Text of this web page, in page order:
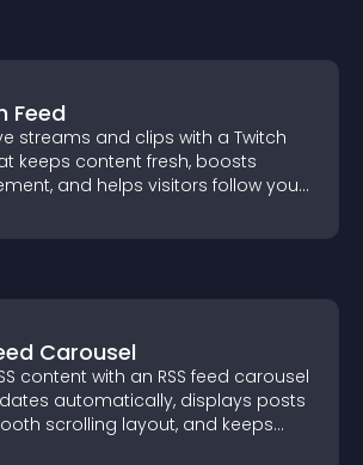
Feed
streams and clips with a Twitch
keeps content fresh, boosts
and helps visitors follow your
Carousel
content with an RSS feed carousel
automatically, displays posts
scrolling layout, and keeps